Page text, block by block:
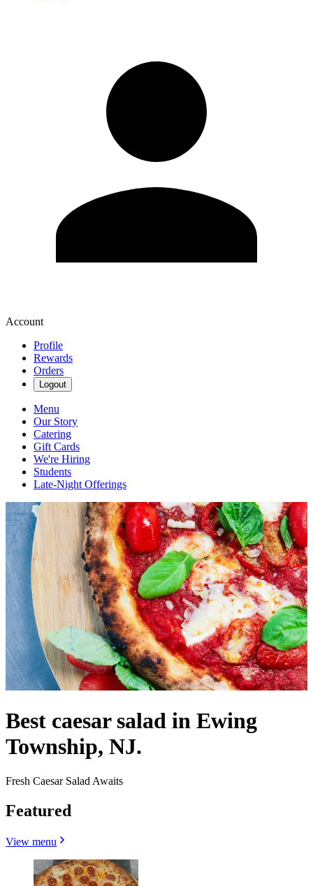
Account
Profile
Rewards
Orders
Logout
Menu
Our Story
Catering
Gift Cards
We're Hiring
Students
Late-Night Offerings
Best caesar salad in Ewing
Township, NJ.
Fresh Caesar Salad Awaits
Featured
View menu